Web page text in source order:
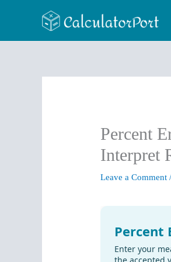
Percent
Interpret
Leave a Comment